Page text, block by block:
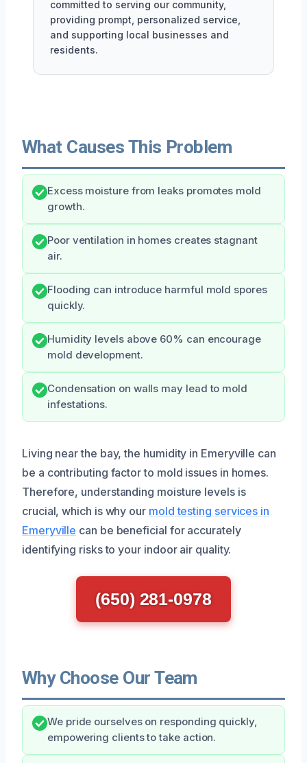
committed to serving our community,
providing prompt, personalized service,
and supporting local businesses and
residents.
What Causes This Problem
Excess moisture from leaks promotes mold
growth.
Poor ventilation in homes creates stagnant
air.
Flooding can introduce harmful mold spores
quickly.
Humidity levels above 60% can encourage
mold development.
Condensation on walls may lead to mold
infestations.
Living near the bay, the humidity in Emeryville can
be a contributing factor to mold issues in homes.
Therefore, understanding moisture levels is
crucial, which is why our mold testing services in
Emeryville can be beneficial for accurately
identifying risks to your indoor air quality.
(650) 281-0978
Why Choose Our Team
We pride ourselves on responding quickly,
empowering clients to take action.